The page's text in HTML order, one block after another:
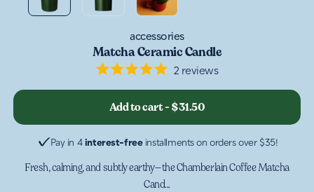
accessories
Matcha Ceramic Candle
Rated
5.0
5
2 reviews
Add to cart-$31.50
Pay in 4 interest-freeinstallments on orders over $35!
Fresh, calming, and subtly earthy—the Chamberlain Coffee Matcha
Cand...